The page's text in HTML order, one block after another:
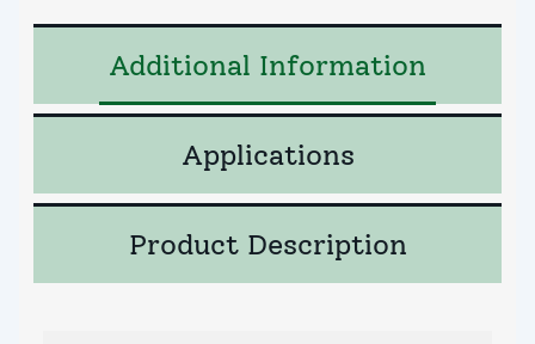
Additional Information
Applications
Product Description